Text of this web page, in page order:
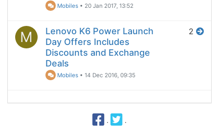
Mobiles • 20 Jan 2017, 13:52
M
Lenovo K6 Power Launch
Day Offers Includes
Discounts and Exchange
Deals
Mobiles •14 Dec 2016, 09:35
2
· ·